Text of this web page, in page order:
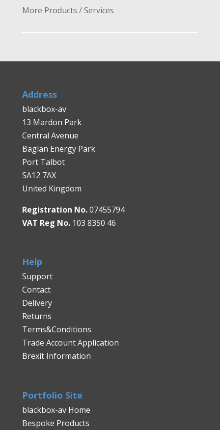
More Products / Services
Address
blackbox-av
13 Mardon Park
Central Avenue
Baglan Energy Park
Port Talbot
SA12 7AX
United Kingdom
Registration No.07455794
VAT Reg No.103 8350 46
Help
Support
Contact
Delivery
Returns
Terms&Conditions
Trade Account Application
Brexit Information
Portfolio Site
blackbox-av Home
Bespoke Products